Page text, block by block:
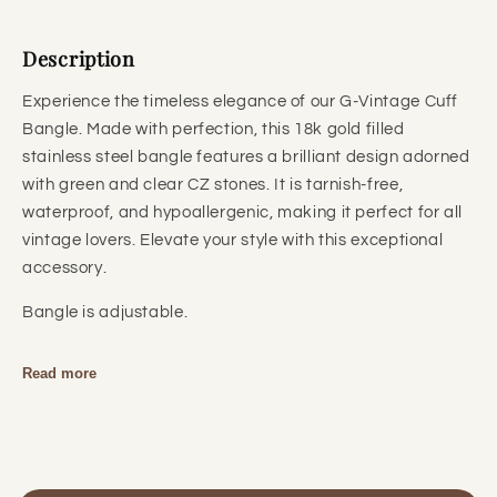
Description
Experience the timeless elegance of our G-Vintage Cuff
Bangle. Made with perfection, this 18k gold filled
stainless steel bangle features a brilliant design adorned
with green and clear CZ stones. It is tarnish-free,
waterproof, and hypoallergenic, making it perfect for all
vintage lovers. Elevate your style with this exceptional
accessory.
Bangle is adjustable.
Read more